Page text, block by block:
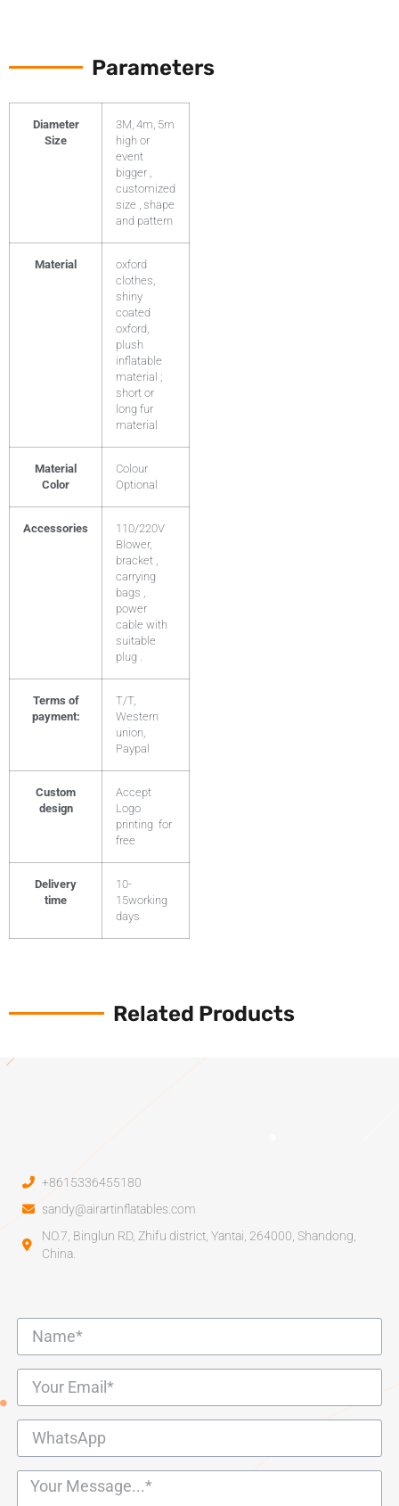
Parameters
Diameter
Size
3M, 4m, 5m
high or
event
bigger ,
customized
size , shape
and pattern
Material
oxford
clothes,
shiny
coated
oxford,
plush
inflatable
material ;
short or
long fur
material
Material
Color
Colour
Optional
Accessories
110/220V
Blower,
bracket ,
carrying
bags ,
power
cable with
suitable
plug .
Terms of
payment:
T/T,
Western
union,
Paypal
Custom
design
Accept
Logo
printing for
free
Delivery
time
10-
15working
days
Related Products
+8615336455180
sandy@airartinflatables.com
NO.7, Binglun RD, Zhifu district, Yantai, 264000, Shandong,
China.